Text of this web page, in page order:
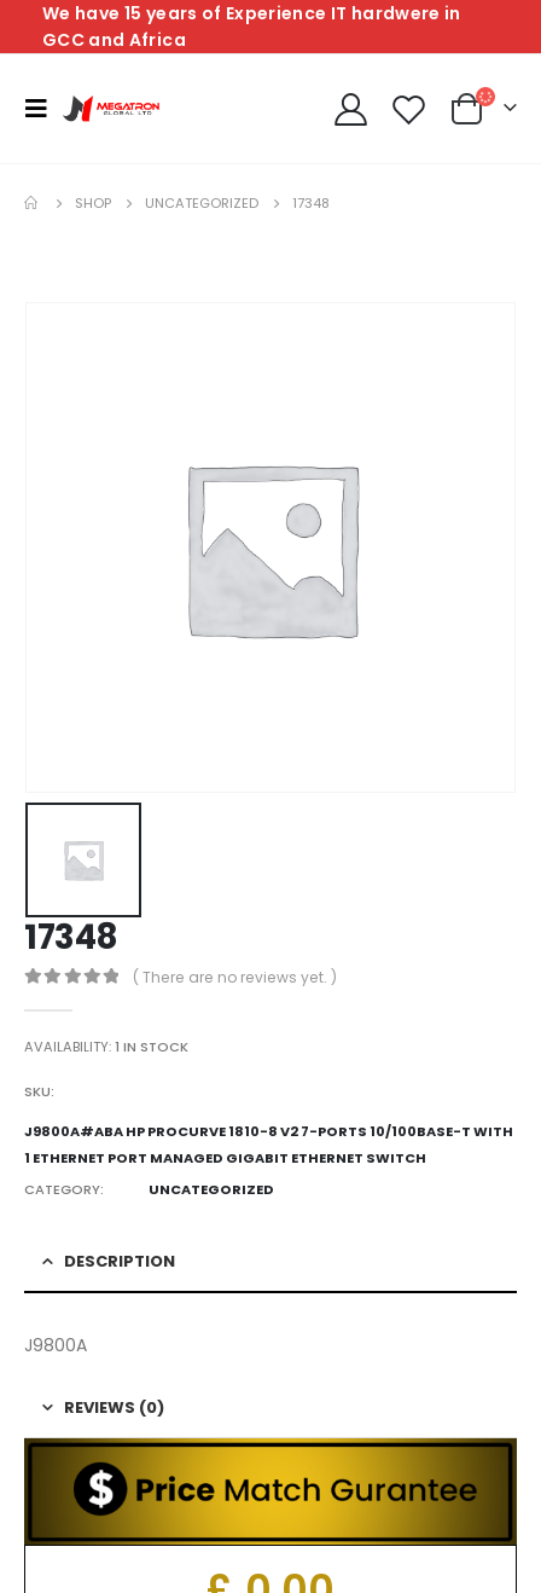
We have 15 years of Experience IT hardwere in
GCC and Africa
SHOP UNCATEGORIZED 17348
17348
( There are no reviews yet. )
AVAILABILITY:1 IN STOCK
SKU:
J9800A#ABA HP PROCURVE 1810-8 V2 7-PORTS 10/100BASE-T WITH
1 ETHERNET PORT MANAGED GIGABIT ETHERNET SWITCH
CATEGORY:
UNCATEGORIZED
DESCRIPTION
J9800A
REVIEWS (0)